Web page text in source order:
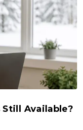
Available?